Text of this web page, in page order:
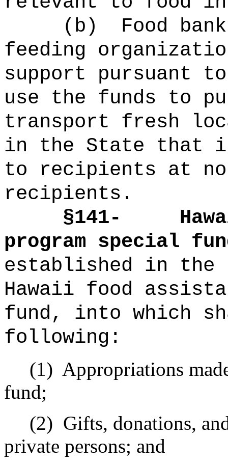
(b)
Food
feeding
support pursuant
use the funds to
transport fresh
in the State that
to recipients at
recipients.
§141-
program special
established in the
Hawaii food
fund, into which
following:
(1) Appropriations
fund;
(2) Gifts, donations,
private persons; and